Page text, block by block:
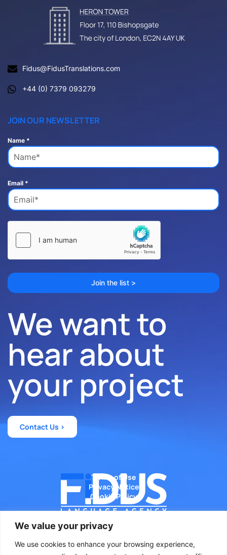
We value your privacy
We use cookies to enhance your browsing experience,
Fidus@FidusTranslations.com
+44 (0) 7379 093279
JOIN OUR NEWSLETTER
Name *
Email *
Join the list >
We want to
hear about
your project
Contact Us >
Terms of Use
Privacy Notice
Cookie Policy